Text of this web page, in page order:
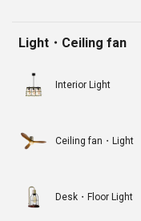
Light・Ceiling fan
Interior Light
Ceiling fan・Light
Desk・Floor Light